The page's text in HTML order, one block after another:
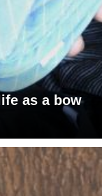
as a bow